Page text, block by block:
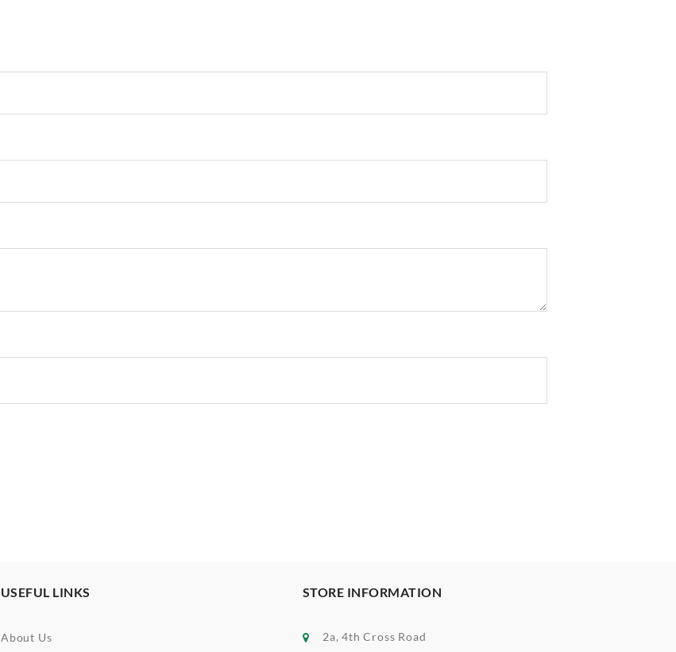
USEFUL LINKS
About Us
STORE INFORMATION
2a, 4th Cross Road